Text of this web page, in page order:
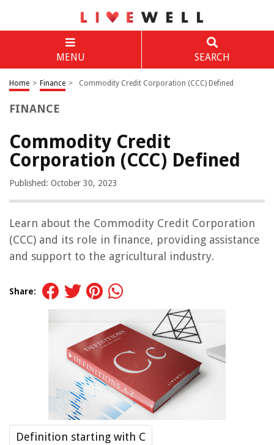
MENU SEARCH
Home > Finance > Commodity Credit Corporation (CCC) Defined
FINANCE
Commodity Credit
Corporation (CCC) Defined
Published: October 30, 2023
Learn about the Commodity Credit Corporation
(CCC) and its role in finance, providing assistance
and support to the agricultural industry.
Share:
Definition starting with C